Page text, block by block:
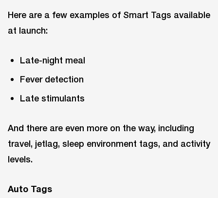
Here are a few examples of Smart Tags available
at launch:
Late-night meal
Fever detection
Late stimulants
And there are even more on the way, including
travel, jetlag, sleep environment tags, and activity
levels.
Auto Tags